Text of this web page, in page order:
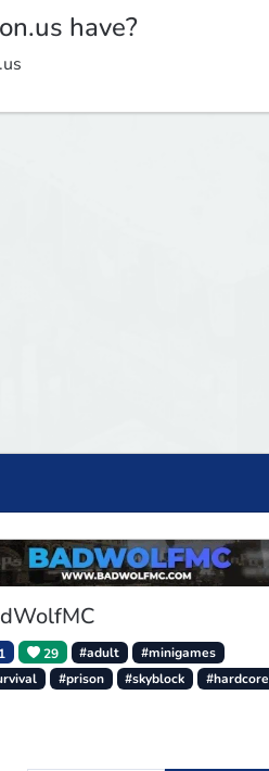
have?
1 29 #adult
#minigames
#prison #skyblock #hardcore